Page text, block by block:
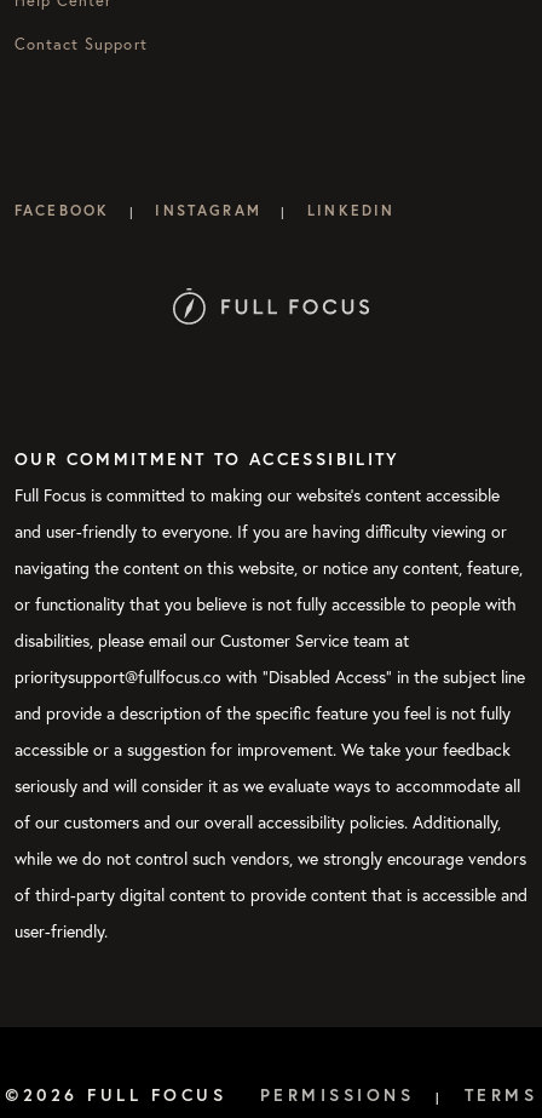
Contact Support
FACEBOOK | INSTAGRAM | LINKEDIN
OUR COMMITMENT TO ACCESSIBILITY
Full Focus is committed to making our website's content accessible
and user-friendly to everyone. If you are having difficulty viewing or
navigating the content on this website, or notice any content, feature,
or functionality that you believe is not fully accessible to people with
disabilities, please email our Customer Service team at
prioritysupport@fullfocus.co with “Disabled Access” in the subject line
and provide a description of the specific feature you feel is not fully
accessible or a suggestion for improvement. We take your feedback
seriously and will consider it as we evaluate ways to accommodate all
of our customers and our overall accessibility policies. Additionally,
while we do not control such vendors, we strongly encourage vendors
of third-party digital content to provide content that is accessible and
user-friendly.
©2026 FULL FOCUS PERMISSIONS |
TERMS